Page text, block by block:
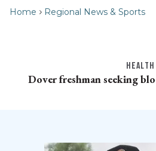
Home Regional News & Sports
HEALTH
Dover freshman seeking